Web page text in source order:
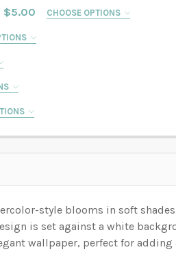
$5.00 CHOOSE OPTIONS
THE PATTERN SIZE CHOSEN):
MAKE SURE YOU HAVE
THE PATTERN SIZE CHOSEN):
THE PATTERN SIZE CHOSEN):
REQUIRED
THE PATTERN SIZE CHOSEN):
REQUIRED
REQUIRED
style blooms in soft
is set against a white
wallpaper, perfect for